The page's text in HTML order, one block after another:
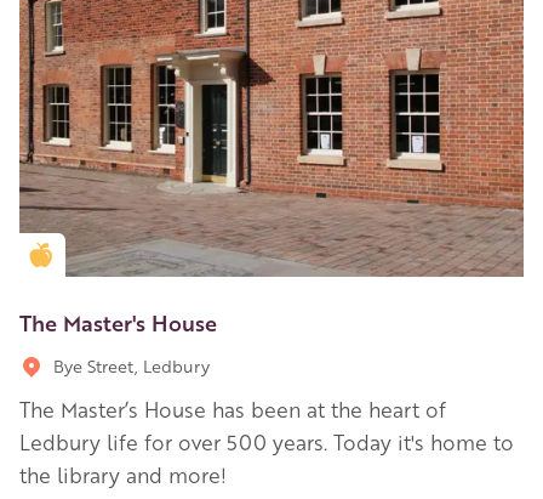
Golden Apple partner
The Master's House
Bye Street, Ledbury
The Master’s House has been at the heart of
Ledbury life for over 500 years. Today it's home to
the library and more!